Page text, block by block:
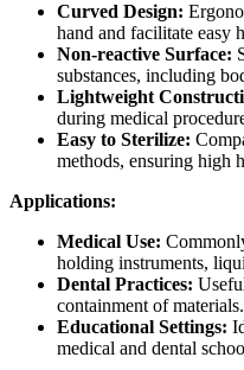
Curved Design:
hand and facilitate easy
Non-reactive Surface:
substances, including
Lightweight
during medical
Easy to Sterilize:
methods, ensuring high
Applications:
Medical Use:
holding instruments,
Dental Practices:
containment of materials.
Educational Settings:
medical and dental